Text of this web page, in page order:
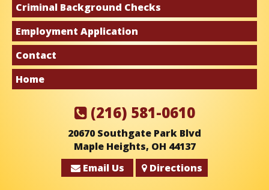
Criminal Background Checks
Employment Application
Contact
Home
(216) 581-0610
20670 Southgate Park Blvd
Maple Heights, OH 44137
Email Us
Directions